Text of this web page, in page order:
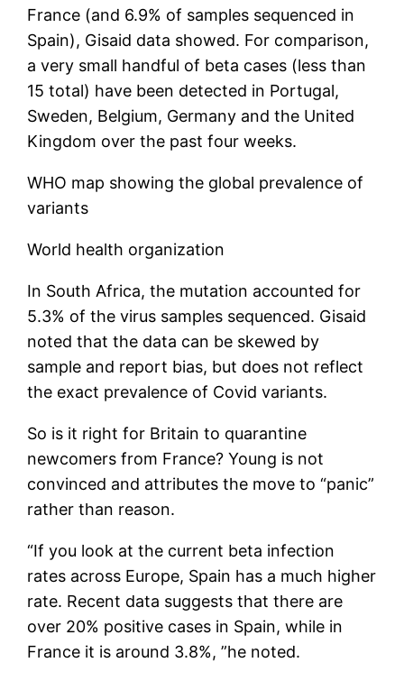
France (and 6.9% of samples sequenced in
Spain), Gisaid data showed. For comparison,
a very small handful of beta cases (less than
15 total) have been detected in Portugal,
Sweden, Belgium, Germany and the United
Kingdom over the past four weeks.
WHO map showing the global prevalence of
variants
World health organization
In South Africa, the mutation accounted for
5.3% of the virus samples sequenced. Gisaid
noted that the data can be skewed by
sample and report bias, but does not reflect
the exact prevalence of Covid variants.
So is it right for Britain to quarantine
newcomers from France? Young is not
convinced and attributes the move to “panic”
rather than reason.
“If you look at the current beta infection
rates across Europe, Spain has a much higher
rate. Recent data suggests that there are
over 20% positive cases in Spain, while in
France it is around 3.8%, ”he noted.